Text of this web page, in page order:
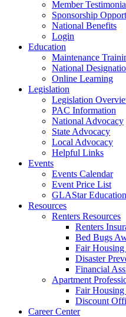
Member
Sponsorship
National Benefits
Login
Education
Maintenance
National
Online Learning
Legislation
Legislation
PAC Information
National Advocacy
State Advocacy
Local Advocacy
Helpful Links
Events
Events Calendar
Event Price List
GLAStar
Resources
Renters Resources
Renters
Bed Bugs
Fair Housing
Disaster
Financial
Apartment
Fair Housing
Discount
Career Center